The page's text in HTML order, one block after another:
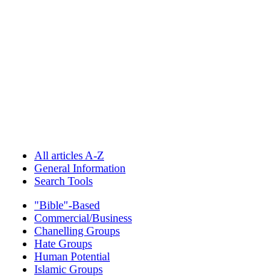
All articles A-Z
General Information
Search Tools
"Bible"-Based
Commercial/Business
Chanelling Groups
Hate Groups
Human Potential
Islamic Groups